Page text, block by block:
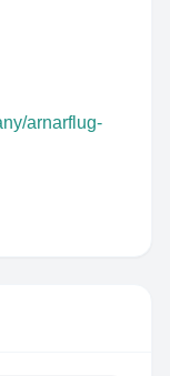
arnarflug-